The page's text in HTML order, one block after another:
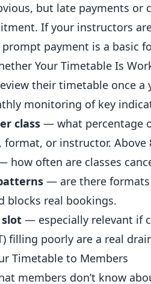
but late payments or
If your instructors
prompt payment is a basic
Your Timetable Is
their timetable once
monitoring of key
class — what percentage
or instructor.
how often are classes
— are there formats
blocks real bookings.
slot — especially relevant if
filling poorly are a real
Timetable to Members
members don’t know